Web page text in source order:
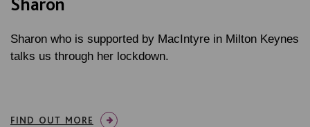
Sharon who is supported by MacIntyre in Milton Keynes
talks us through her lockdown.
FIND OUT MORE